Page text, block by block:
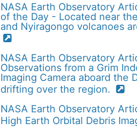
NASA Earth Observatory
of the Day - Located near
and Nyiragongo volcanoes
NASA Earth Observatory
Observations from a Grim
Imaging Camera aboard the
drifting over the region.
NASA Earth Observatory
High Earth Orbital Debris